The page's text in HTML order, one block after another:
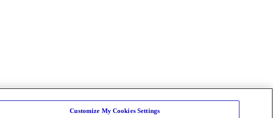
Customize My Cookies Settings